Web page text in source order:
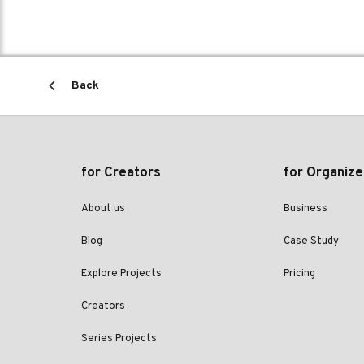
Back
for Creators
About us
Blog
Explore Projects
Creators
Series Projects
for
Business
Case Study
Pricing